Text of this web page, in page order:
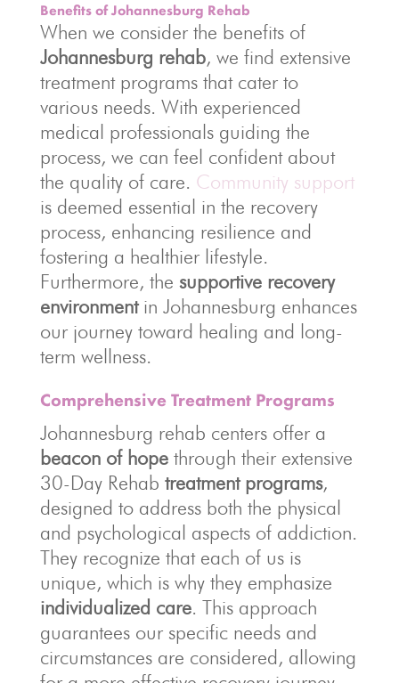
Benefits of Johannesburg Rehab
When we consider the benefits of
Johannesburg rehab, we find extensive
treatment programs that cater to
various needs. With experienced
medical professionals guiding the
process, we can feel confident about
the quality of care. Community support
is deemed essential in the recovery
process, enhancing resilience and
fostering a healthier lifestyle.
Furthermore, the supportive recovery
environmentin Johannesburg enhances
our journey toward healing and long-
term wellness.
Comprehensive Treatment Programs
Johannesburg rehab centers offer a
beacon of hopethrough their extensive
30-Day Rehab treatment programs,
designed to address both the physical
and psychological aspects of addiction.
They recognize that each of us is
unique, which is why they emphasize
individualized care. This approach
guarantees our specific needs and
circumstances are considered, allowing